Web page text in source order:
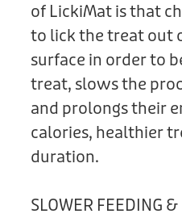
of LickiMat is that
to lick the treat out
surface in order to
treat, slows the
and prolongs their
calories, healthier
duration.
SLOWER FEEDING